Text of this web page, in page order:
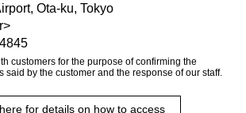
Ota-ku, Tokyo
customers for the purpose of confirming the
said by the customer and the response of our staff.
for details on how to access